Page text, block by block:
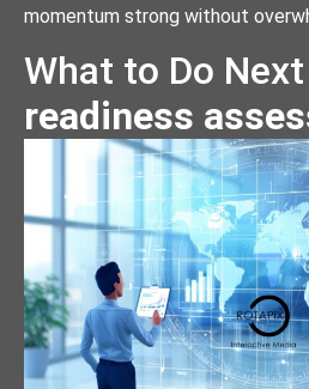
momentum strong without
What to Do
readiness